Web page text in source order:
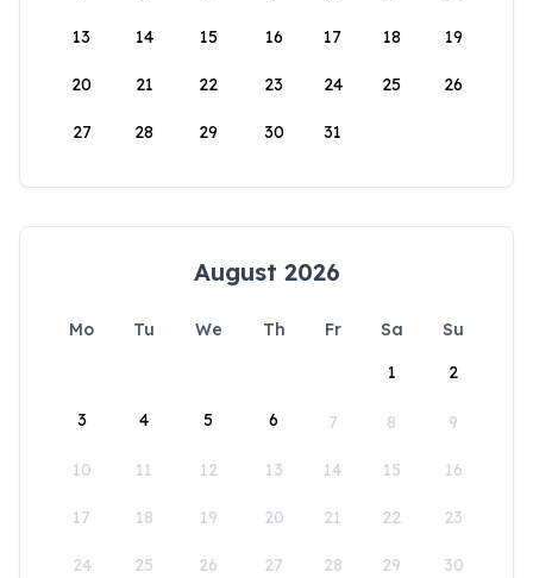
13 14 15 16 17 18 19
20 21 22 23 24 25 26
27 28 29 30 31
August 2026
Mo Tu We Th Fr Sa
Su
1
2
3 4 5 6 7 8 9
10 11 12 13 14 15 16
17 18 19 20 21 22 23
24 25 26 27 28 29 30